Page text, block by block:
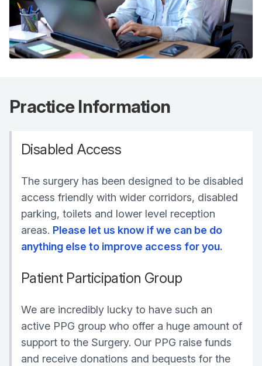
Practice Information
Disabled Access
The surgery has been designed to be disabled
access friendly with wider corridors, disabled
parking, toilets and lower level reception
areas. Please let us know if we can be do
anything else to improve access for you.
Patient Participation Group
We are incredibly lucky to have such an
active PPG group who offer a huge amount of
support to the Surgery. Our PPG raise funds
and receive donations and bequests for the